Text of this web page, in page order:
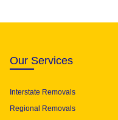
Our Services
Interstate Removals
Regional Removals